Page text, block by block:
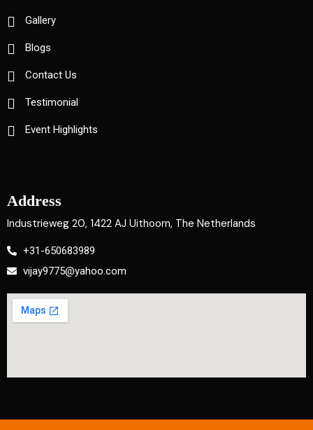
Gallery
Blogs
Contact Us
Testimonial
Event Highlights
Address
Industrieweg 20, 1422 AJ Uithoorn, The Netherlands
+31-650683989
vijay9775@yahoo.com